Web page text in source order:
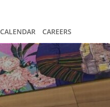
CALENDAR CAREERS